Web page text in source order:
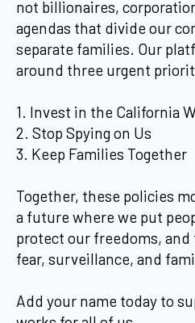
not billionaires,
agendas that divide our
separate families. Our
around three urgent
1. Invest in the California
2. Stop Spying on Us
3. Keep Families Together
Together, these policies
a future where we put
protect our freedoms,
fear, surveillance, and
Add your name today to